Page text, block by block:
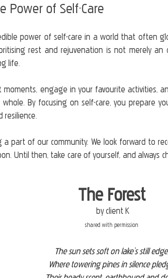
Power of Self-Care
power of self-care in a world that often
rest and rejuvenation is not merely
life.
moments, engage in your favourite activities,
By focusing on self-care, you prepare
resilience.
a part of our community. We look forward to
Until then, take care of yourself, and always
The Forest
by client K
shared with permission
The sun sets soft on lake’s still
Where towering pines in silence